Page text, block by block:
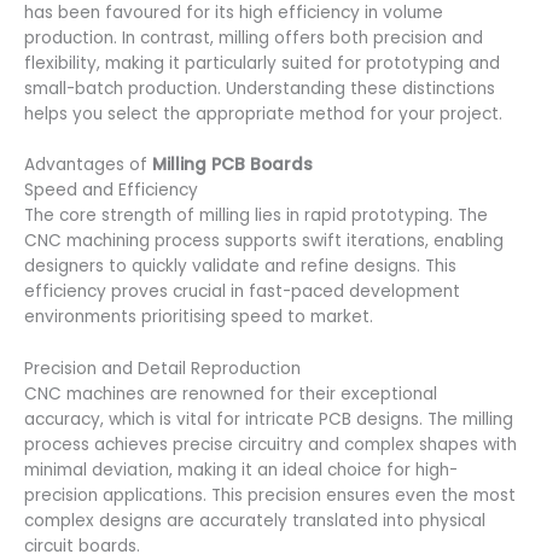
has been favoured for its high efficiency in volume
production. In contrast, milling offers both precision and
flexibility, making it particularly suited for prototyping and
small-batch production. Understanding these distinctions
helps you select the appropriate method for your project.
Advantages of Milling PCB Boards
Speed and Efficiency
The core strength of milling lies in rapid prototyping. The
CNC machining process supports swift iterations, enabling
designers to quickly validate and refine designs. This
efficiency proves crucial in fast-paced development
environments prioritising speed to market.
Precision and Detail Reproduction
CNC machines are renowned for their exceptional
accuracy, which is vital for intricate PCB designs. The milling
process achieves precise circuitry and complex shapes with
minimal deviation, making it an ideal choice for high-
precision applications. This precision ensures even the most
complex designs are accurately translated into physical
circuit boards.